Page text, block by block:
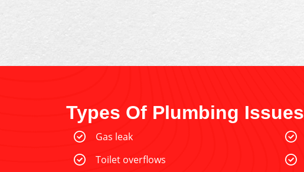
Types Of Plumbing Issues
Gas leak
Toilet overflows